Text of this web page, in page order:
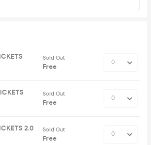
Sold Out
Free
Sold Out
Free
2.0
Sold Out
Free